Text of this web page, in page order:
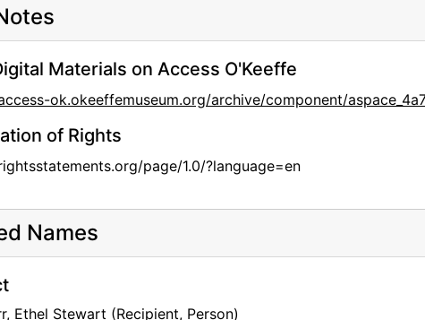
Materials on Access O'Keeffe
ok.okeeffemuseum.org/archive/component/
of Rights
page/1.0/?language=en
Names
Ethel Stewart (Recipient, Person)